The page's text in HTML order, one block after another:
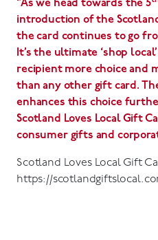
“As we head towards the 5
introduction of the
the card continues to go
It’s the ultimate ‘shop
recipient more choice and
than any other gift card.
enhances this choice
Scotland Loves Local Gift
consumer gifts and
Scotland Loves Local Gift
https://